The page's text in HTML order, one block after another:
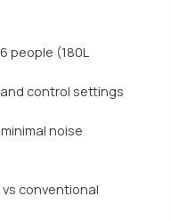
people (180L
control settings
noise
conventional